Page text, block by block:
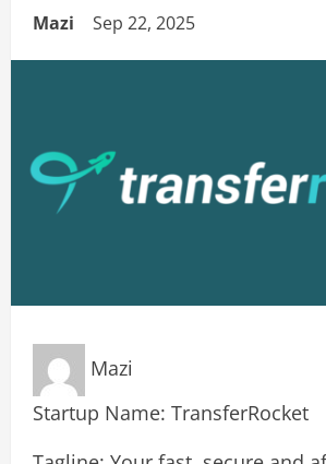
Mazi Sep 22, 2025
Mazi
Startup Name: TransferRocket